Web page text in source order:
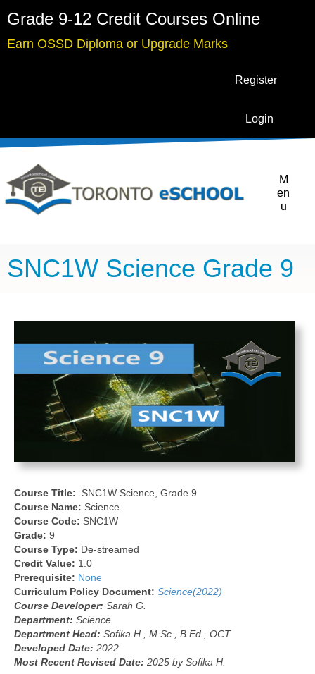
Grade 9-12 Credit Courses Online
Earn OSSD Diploma or Upgrade Marks
Register
Login
M
en
u
SNC1W Science Grade 9
Course Title:
SNC1W Science, Grade 9
Course Name: Science
Course Code: SNC1W
Grade: 9
Course Type: De-streamed
Credit Value: 1.0
Prerequisite: None
Curriculum Policy Document: Science(2022)
Course Developer: Sarah G.
Department: Science
Department Head: Sofika H., M.Sc., B.Ed., OCT
Developed Date: 2022
Most Recent Revised Date: 2025 by Sofika H.